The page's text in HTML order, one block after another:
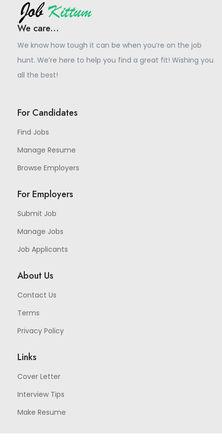
We care...
We know how tough it can be when you’re on the job
hunt. We’re here to help you find a great fit! Wishing you
all the best!
For Candidates
Find Jobs
Manage Resume
Browse Employers
For Employers
Submit Job
Manage Jobs
Job Applicants
About Us
Contact Us
Terms
Privacy Policy
Links
Cover Letter
Interview Tips
Make Resume